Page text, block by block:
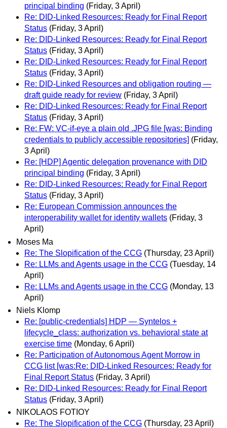
principal binding (Friday, 3 April)
Re: DID-Linked Resources: Ready for Final Report
Status (Friday, 3 April)
Re: DID-Linked Resources: Ready for Final Report
Status (Friday, 3 April)
Re: DID-Linked Resources: Ready for Final Report
Status (Friday, 3 April)
Re: DID-Linked Resources and obligation routing —
draft guide ready for review (Friday, 3 April)
Re: DID-Linked Resources: Ready for Final Report
Status (Friday, 3 April)
Re: FW: VC-if-eye a plain old .JPG file [was: Binding
credentials to publicly accessible repositories] (Friday,
3 April)
Re: [HDP] Agentic delegation provenance with DID
principal binding (Friday, 3 April)
Re: DID-Linked Resources: Ready for Final Report
Status (Friday, 3 April)
Re: European Commission announces the
interoperability wallet for identity wallets (Friday, 3
April)
Moses Ma
Re: The Slopification of the CCG (Thursday, 23 April)
Re: LLMs and Agents usage in the CCG (Tuesday, 14
April)
Re: LLMs and Agents usage in the CCG (Monday, 13
April)
Niels Klomp
Re: [public-credentials] HDP — Syntelos +
lifecycle_class: authorization vs. behavioral state at
exercise time (Monday, 6 April)
Re: Participation of Autonomous Agent Morrow in
CCG list [was:Re: DID-Linked Resources: Ready for
Final Report Status (Friday, 3 April)
Re: DID-Linked Resources: Ready for Final Report
Status (Friday, 3 April)
NIKOLAOS FOTIOY
Re: The Slopification of the CCG (Thursday, 23 April)